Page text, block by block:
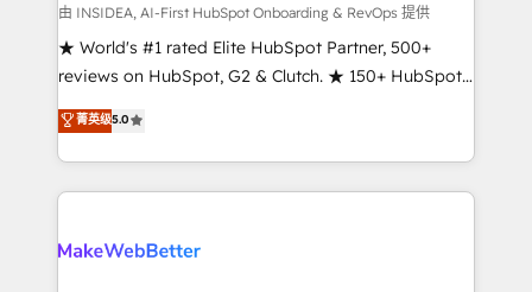
customer lifecycle through seamless integrations,
ensure long-term adoption with change-
management programs, and align marketing, sales,
HubSpot accreditations and experience across
hundreds of organizations in dozens of industries,
explore whether S2 is the partner you’ve been
由 INSIDEA, AI-First HubSpot Onboarding & RevOps 提供
★ World's #1 rated Elite HubSpot Partner, 500+
reviews on HubSpot, G2 & Clutch. ★ 150+ HubSpot
Certified Experts & Trainers across the team ★
1,500+ implementations across five continents ★ AI-
First, RevOps-led, Onboarding obsessed ★
Company of the Year 2024/25 INSIDEA helps
engine. We onboard your team, migrate your data,
菁英级5.0